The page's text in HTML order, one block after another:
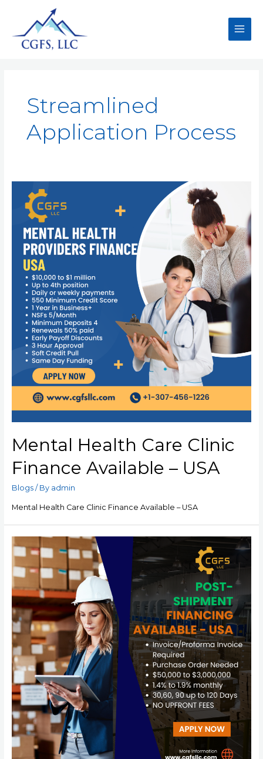
Streamlined
Application Process
Mental Health Care Clinic
Finance Available – USA
Blogs/ By admin
Mental Health Care Clinic Finance Available – USA